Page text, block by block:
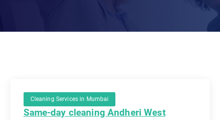
Cleaning Services in Mumbai
Same-day cleaning Andheri West